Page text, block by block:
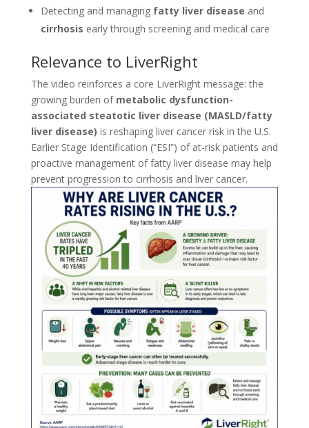
Detecting and managing fatty liver disease and
cirrhosis early through screening and medical care
Relevance to LiverRight
The video reinforces a core LiverRight message: the
growing burden of metabolic dysfunction-
associated steatotic liver disease (MASLD/fatty
liver disease) is reshaping liver cancer risk in the U.S.
Earlier Stage Identification (“ESI”) of at-risk patients and
proactive management of fatty liver disease may help
prevent progression to cirrhosis and liver cancer.